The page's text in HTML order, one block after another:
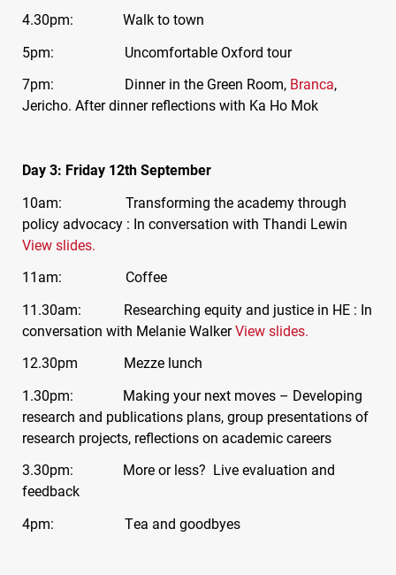
4.30pm: Walk to town
5pm: Uncomfortable Oxford tour
7pm: Dinner in the Green Room, Branca,
Jericho. After dinner reflections with Ka Ho Mok
Day 3: Friday 12th September
10am: Transforming the academy through
policy advocacy : In conversation with Thandi Lewin
View slides.
11am: Coffee
11.30am: Researching equity and justice in HE : In
conversation with Melanie WalkerView slides.
12.30pm Mezze lunch
1.30pm: Making your next moves – Developing
research and publications plans, group presentations of
research projects, reflections on academic careers
3.30pm: More or less? Live evaluation and
feedback
4pm: Tea and goodbyes